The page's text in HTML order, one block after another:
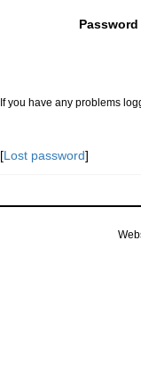
Password
If you have any problems
[Lost password]